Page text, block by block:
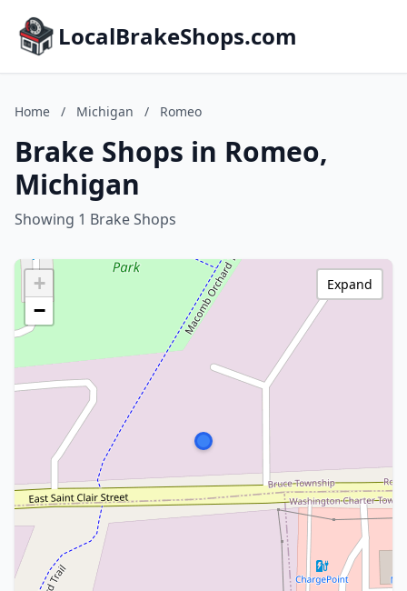
LocalBrakeShops.com
Home / Michigan / Romeo
Brake Shops in Romeo,
Michigan
Showing 1 Brake Shops
+
−
Expand